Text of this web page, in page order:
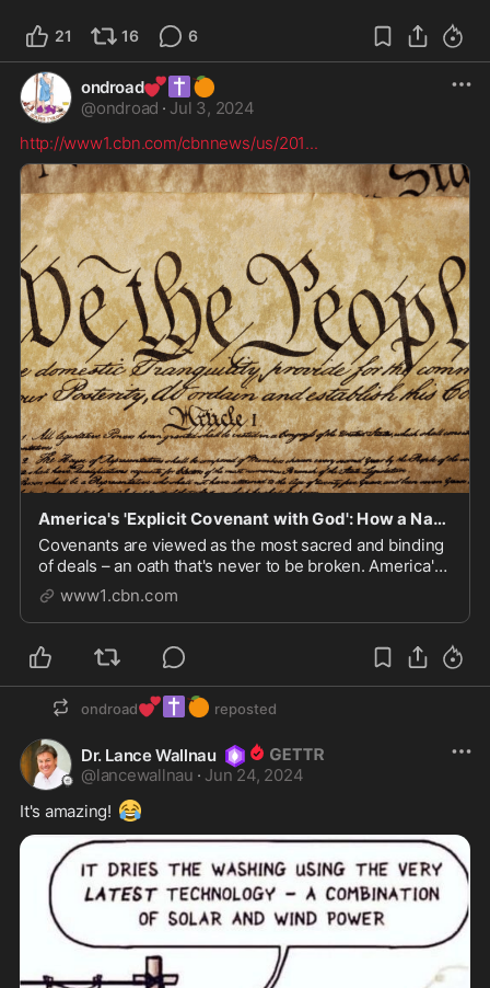
21 16 6
ondroad💕 ✝️ 🍊
@ondroad · Jul 3, 2024
http://www1.cbn.com/cbnnews/us/201...
America's 'Explicit Covenant with God': How a Nation Pledged to God Can Save a World or Lose It
Covenants are viewed as the most sacred and binding
of deals – an oath that's never to be broken. America's
earliest settlers made a covenant with God to serve
and proclaim Him throughout the earth. These days,
however, Americans appear to have forg...
www1.cbn.com
ondroad💕 ✝️ 🍊 reposted
Dr. Lance Wallnau
@lancewallnau · Jun 24, 2024
It's amazing! 😂